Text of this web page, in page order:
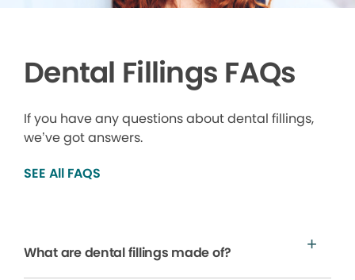
Dental Fillings FAQs
If you have any questions about dental fillings,
we’ve got answers.
SEE All FAQS
What are dental fillings made of?